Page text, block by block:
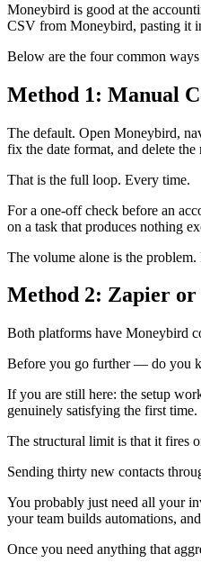
Moneybird is good at the
CSV from Moneybird, pasting it
Below are the four common
Method 1: Manual
The default. Open Moneybird,
fix the date format, and delete
That is the full loop. Every time.
For a one-off check before an
on a task that produces nothing
The volume alone is the
Method 2: Zapier or
Both platforms have Moneybird
Before you go further — do you
If you are still here: the setup
genuinely satisfying the first time.
The structural limit is that it fires
Sending thirty new contacts
You probably just need all your
your team builds automations,
Once you need anything that